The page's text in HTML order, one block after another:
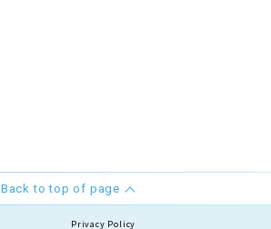
Back to top of page
Privacy Policy